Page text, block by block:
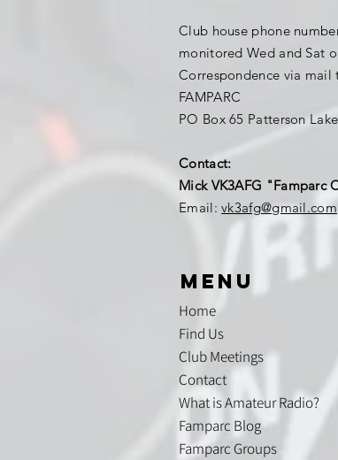
Club house phone
monitored Wed and Sat
Correspondence via mail
FAMPARC
PO Box 65 Patterson
Contact:
Mick VK3AFG "Famparc
Email:vk3afg@gmail.com
menu
Home
Find Us
Club Meetings
Contact
What is Amateur Radio?
Famparc Blog
Famparc Groups